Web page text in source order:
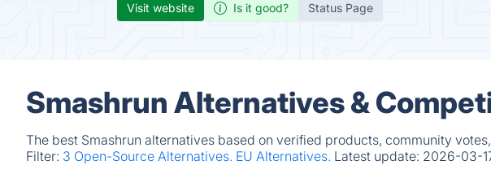
Visit website Is it good? Status Page
Smashrun Alternatives &
The best Smashrun alternatives based on verified products, community
Filter: 3 Open-Source Alternatives. EU Alternatives. Latest update: 2026-03-